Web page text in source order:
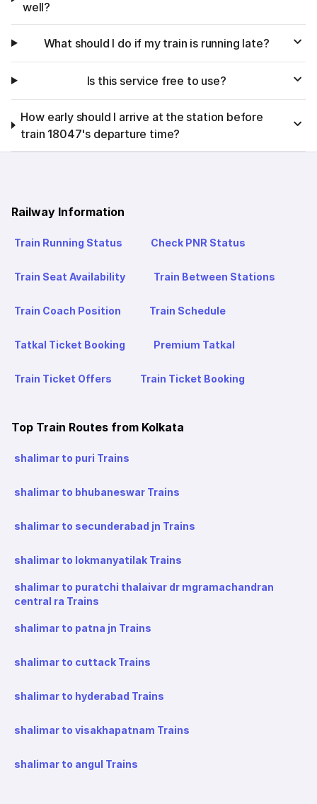
well?
What should I do if my train is running late?
Is this service free to use?
How early should I arrive at the station before
train 18047's departure time?
Railway Information
Train Running Status Check PNR Status
Train Seat Availability Train Between Stations
Train Coach Position Train Schedule
Tatkal Ticket Booking Premium Tatkal
Train Ticket Offers Train Ticket Booking
Top Train Routes from Kolkata
shalimar to puri Trains
shalimar to bhubaneswar Trains
shalimar to secunderabad jn Trains
shalimar to lokmanyatilak Trains
shalimar to puratchi thalaivar dr mgramachandran
central ra Trains
shalimar to patna jn Trains
shalimar to cuttack Trains
shalimar to hyderabad Trains
shalimar to visakhapatnam Trains
shalimar to angul Trains